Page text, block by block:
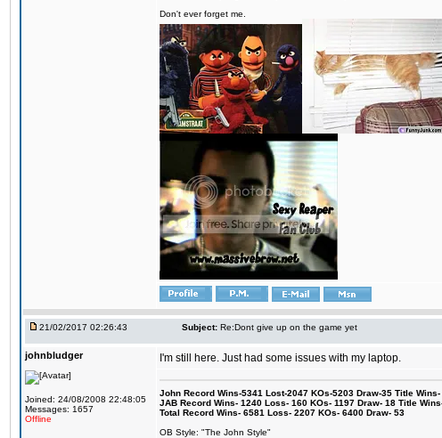
Don't ever forget me.
21/02/2017 02:26:43 Subject: Re:Dont give up on the game yet
johnbludger
Joined: 24/08/2008 22:48:05
Messages: 1657
Offline
I'm still here. Just had some issues with my laptop.
John Record Wins-5341 Lost-2047 KOs-5203 Draw-35 Title
JAB Record Wins- 1240 Loss- 160 KOs- 1197 Draw- 18 Title
Total Record Wins- 6581 Loss- 2207 KOs- 6400 Draw- 53
OB Style: "The John Style"